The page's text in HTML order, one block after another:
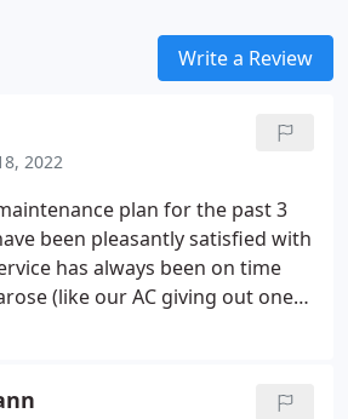
Write a Review
2022
plan for the past 3
been pleasantly satisfied with
has always been on time
(like our AC giving out one